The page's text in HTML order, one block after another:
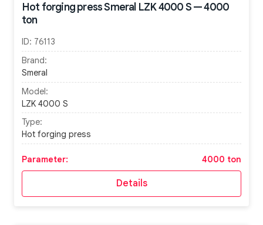
Hot forging press Smeral LZK 4000 S — 4000
ton
ID: 76113
Brand:
Smeral
Model:
LZK 4000 S
Type:
Hot forging press
Parameter: 4000 ton
Details